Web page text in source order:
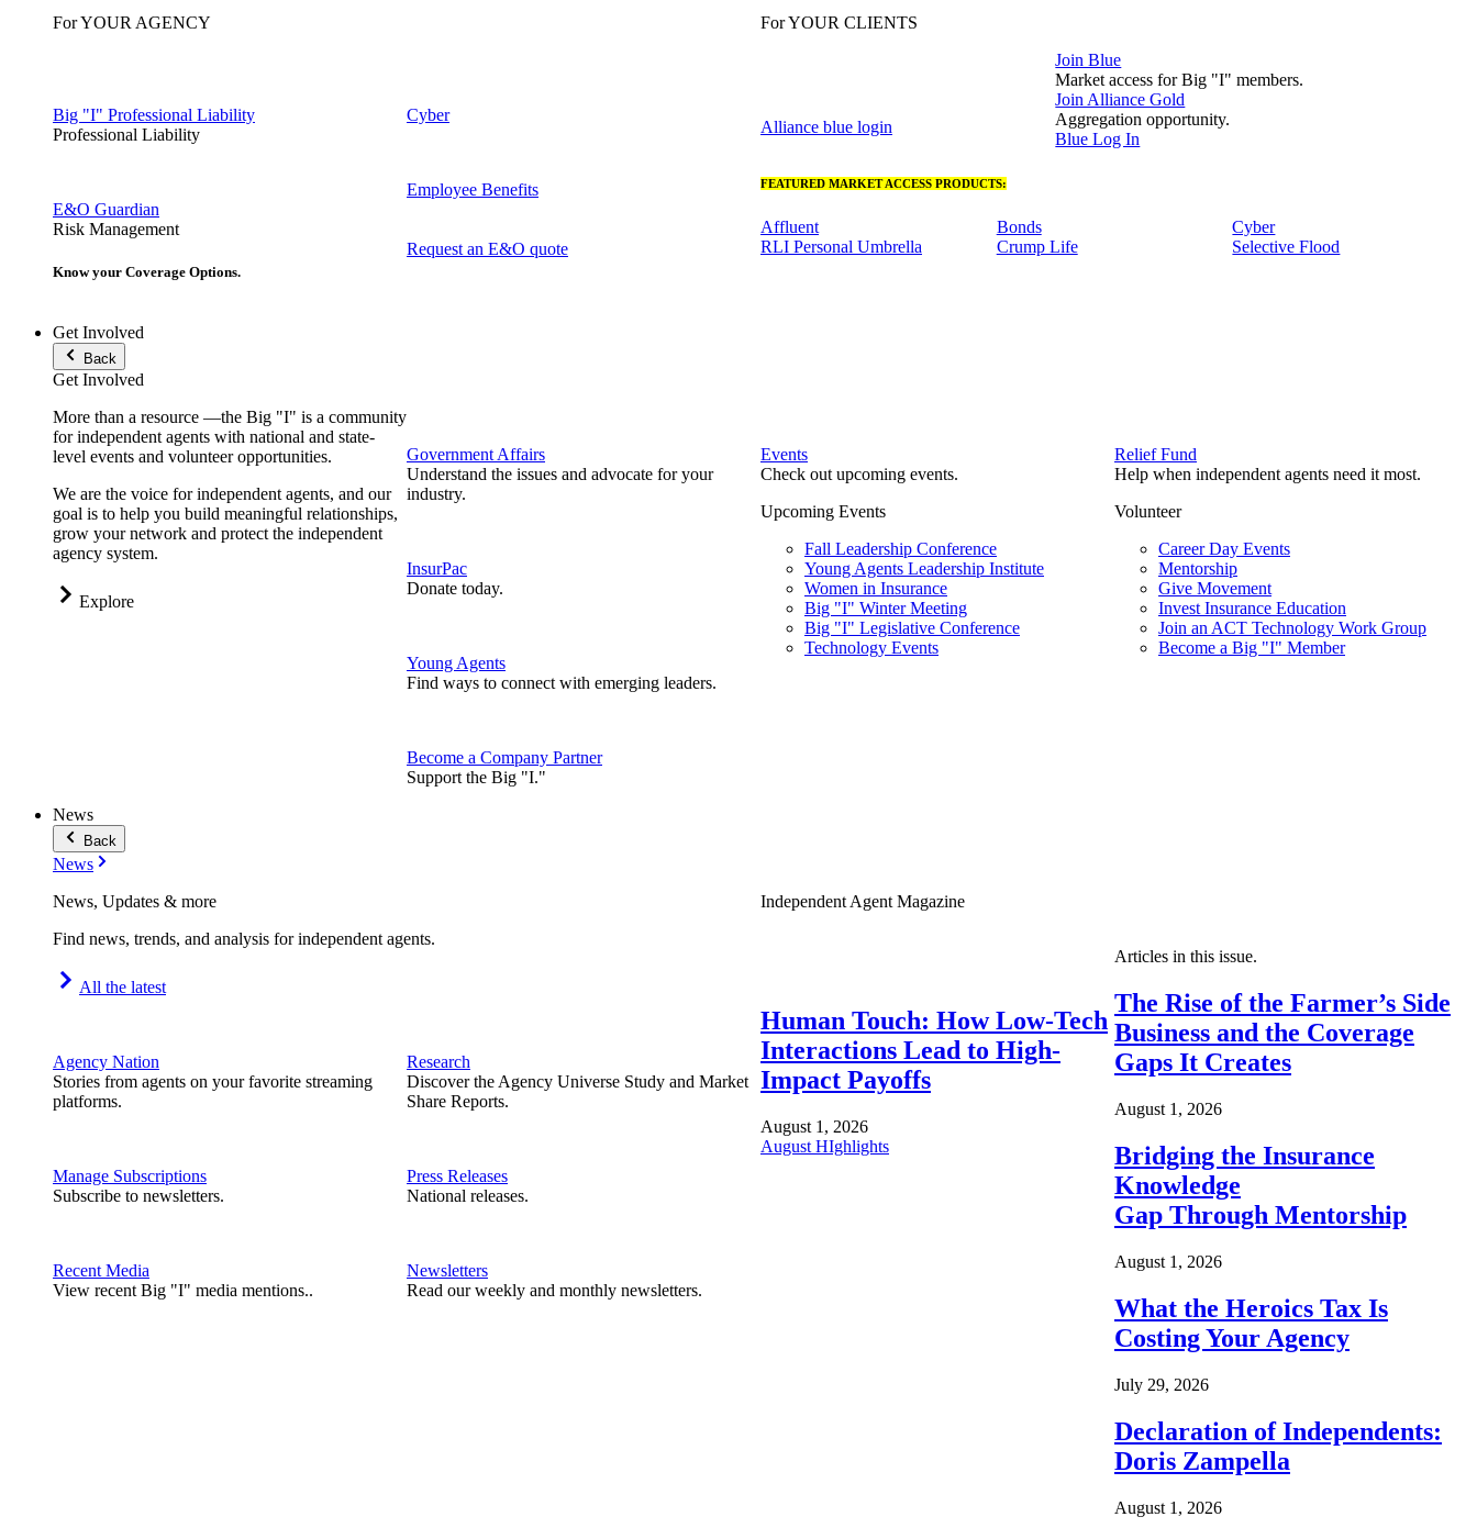
For YOUR AGENCY
Big "I" Professional Liability
Professional Liability
E&O Guardian
Risk Management
Cyber
Employee Benefits
Know your Coverage Options.
Request an E&O quote
For YOUR CLIENTS
Alliance blue login
Join Blue
Market access for Big "I" members.
Join Alliance Gold
Aggregation opportunity.
Blue Log In
FEATURED MARKET ACCESS PRODUCTS:
Affluent
RLI Personal Umbrella
Bonds
Crump Life
Cyber
Selective Flood
Get Involved
Back
Get Involved
More than a resource —the Big "I" is a community
for independent agents with national and state-
level events and volunteer opportunities.
We are the voice for independent agents, and our
goal is to help you build meaningful relationships,
grow your network and protect the independent
agency system.
Explore
Government Affairs
Understand the issues and advocate for your
industry.
InsurPac
Donate today.
Young Agents
Find ways to connect with emerging leaders.
Become a Company Partner
Support the Big "I."
Events
Check out upcoming events.
Upcoming Events
Fall Leadership Conference
Young Agents Leadership Institute
Women in Insurance
Big "I" Winter Meeting
Big "I" Legislative Conference
Technology Events
Relief Fund
Help when independent agents need it most.
Volunteer
Career Day Events
Mentorship
Give Movement
Invest Insurance Education
Join an ACT Technology Work Group
Become a Big "I" Member
News
Back
News
News, Updates & more
Find news, trends, and analysis for independent agents.
All the latest
Agency Nation
Stories from agents on your favorite streaming
platforms.
Manage Subscriptions
Subscribe to newsletters.
Recent Media
View recent Big "I" media mentions..
Research
Discover the Agency Universe Study and Market
Share Reports.
Press Releases
National releases.
Newsletters
Read our weekly and monthly newsletters.
Independent Agent Magazine
Human Touch: How Low-Tech
Interactions Lead to High-
Impact Payoffs
August 1, 2026
August HIghlights
Articles in this issue.
The Rise of the Farmer’s Side
Business and the Coverage
Gaps It Creates
August 1, 2026
Bridging the Insurance
Knowledge
Gap Through Mentorship
August 1, 2026
What the Heroics Tax Is
Costing Your Agency
July 29, 2026
Declaration of Independents:
Doris Zampella
August 1, 2026